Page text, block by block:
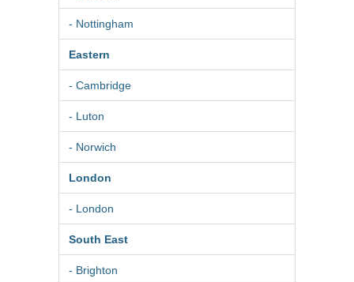
- Nottingham
Eastern
- Cambridge
- Luton
- Norwich
London
- London
South East
- Brighton